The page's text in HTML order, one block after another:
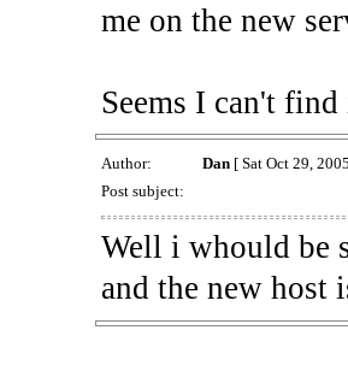
me on the new
Seems I can't
Author: Dan[ Sat Oct 29,
Post subject:
Well i whould be
and the new host